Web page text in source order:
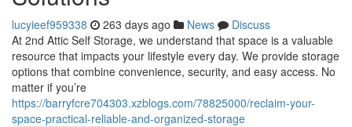
lucyieef959338 263 days ago News
Discuss
At 2nd Attic Self Storage, we understand that space is a valuable
resource that impacts your lifestyle every day. We provide storage
options that combine convenience, security, and easy access. No
matter if you’re
https://barryfcre704303.xzblogs.com/78825000/reclaim-your-
space-practical-reliable-and-organized-storage